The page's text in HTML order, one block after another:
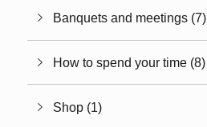
Banquets and meetings (7)
How to spend your time (8)
Shop (1)